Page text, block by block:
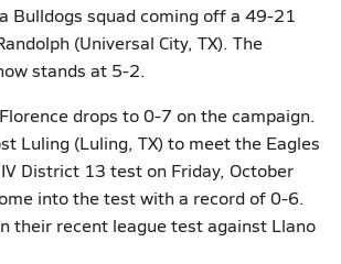
Bulldogs squad coming off a 49-21
(Universal City, TX). The
stands at 5-2.
drops to 0-7 on the campaign.
Luling (Luling, TX) to meet the Eagles
District 13 test on Friday, October
into the test with a record of 0-6.
their recent league test against Llano